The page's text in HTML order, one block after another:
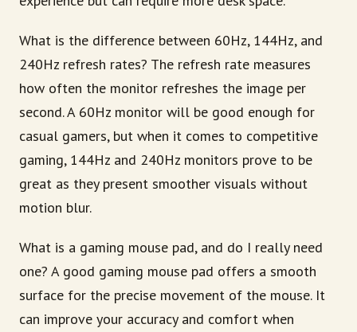
What is the difference between 60Hz, 144Hz, and
240Hz refresh rates? The refresh rate measures
how often the monitor refreshes the image per
second. A 60Hz monitor will be good enough for
casual gamers, but when it comes to competitive
gaming, 144Hz and 240Hz monitors prove to be
great as they present smoother visuals without
motion blur.
What is a gaming mouse pad, and do I really need
one? A good gaming mouse pad offers a smooth
surface for the precise movement of the mouse. It
can improve your accuracy and comfort when